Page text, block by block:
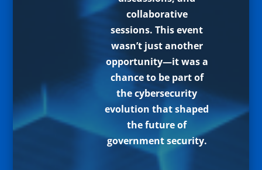
collaborative
sessions. This event
wasn’t just another
opportunity—it was a
chance to be part of
the cybersecurity
evolution that shaped
the future of
government security.